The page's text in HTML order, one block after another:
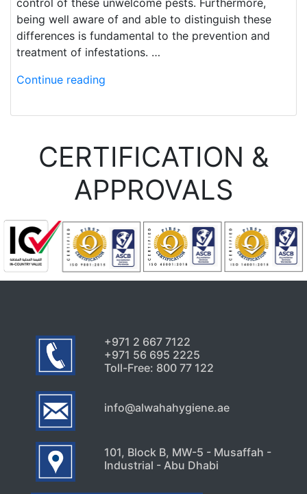
control of these unwelcome pests. Furthermore,
being well aware of and able to distinguish these
differences is fundamental to the prevention and
treatment of infestations. …
Continue reading
CERTIFICATION &
APPROVALS
+971 2 667 7122
+971 56 695 2225
Toll-Free: 800 77 122
info@alwahahygiene.ae
101, Block B, MW-5 - Musaffah -
Industrial - Abu Dhabi